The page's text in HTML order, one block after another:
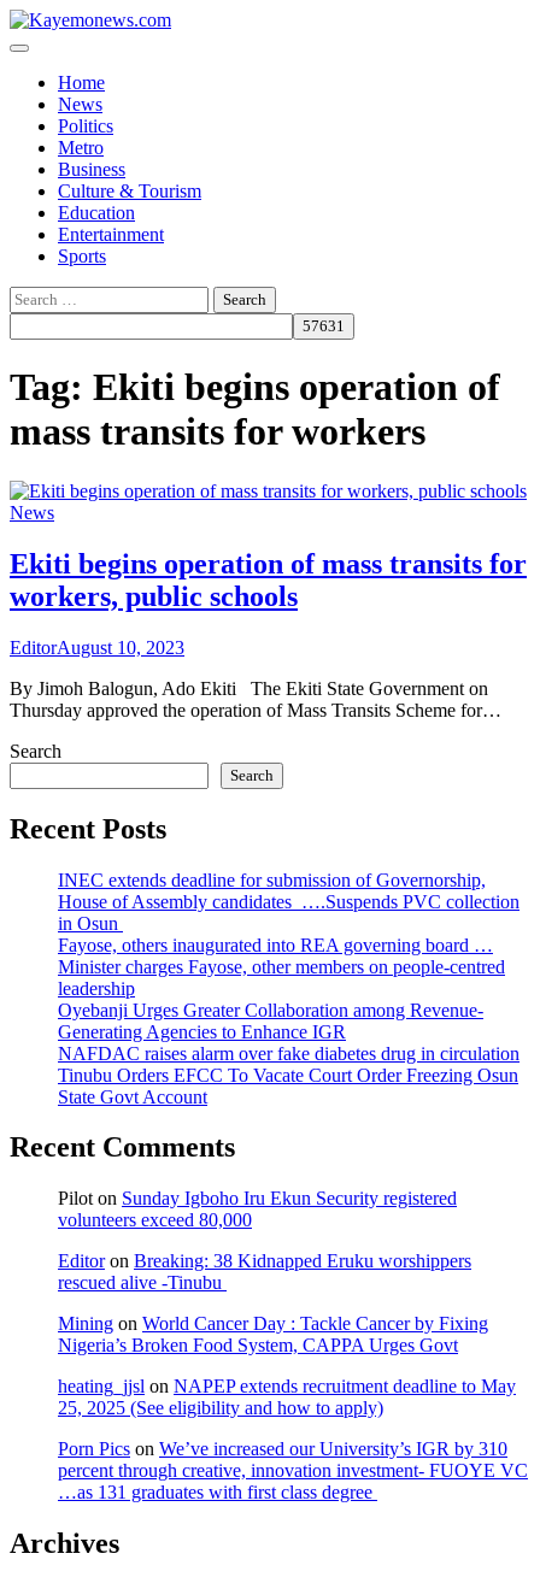
Skip
to
Home
News
Politics
Metro
Business
Culture & Tourism
Education
Entertainment
Sports
Search
for:
Tag: Ekiti begins operation of
mass transits for workers
News
Ekiti begins operation of mass transits for
workers, public schools
EditorAugust 10, 2023
By Jimoh Balogun, Ado Ekiti The Ekiti State Government on
Thursday approved the operation of Mass Transits Scheme for…
Search
Search
Recent Posts
INEC extends deadline for submission of Governorship,
House of Assembly candidates ….Suspends PVC collection
in Osun
Fayose, others inaugurated into REA governing board …
Minister charges Fayose, other members on people-centred
leadership
Oyebanji Urges Greater Collaboration among Revenue-
Generating Agencies to Enhance IGR
NAFDAC raises alarm over fake diabetes drug in circulation
Tinubu Orders EFCC To Vacate Court Order Freezing Osun
State Govt Account
Recent Comments
Pilot on Sunday Igboho Iru Ekun Security registered
volunteers exceed 80,000
Editoron Breaking: 38 Kidnapped Eruku worshippers
rescued alive -Tinubu
Mining on World Cancer Day : Tackle Cancer by Fixing
Nigeria’s Broken Food System, CAPPA Urges Govt
heating_jjsl on NAPEP extends recruitment deadline to May
25, 2025 (See eligibility and how to apply)
Porn Pics on We’ve increased our University’s IGR by 310
percent through creative, innovation investment- FUOYE VC
…as 131 graduates with first class degree
Archives